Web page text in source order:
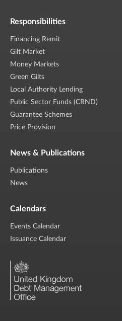
Responsibilities
Financing Remit
Gilt Market
Money Markets
Green Gilts
Local Authority Lending
Public Sector Funds (CRND)
Guarantee Schemes
Price Provision
News & Publications
Publications
News
Calendars
Events Calendar
Issuance Calendar